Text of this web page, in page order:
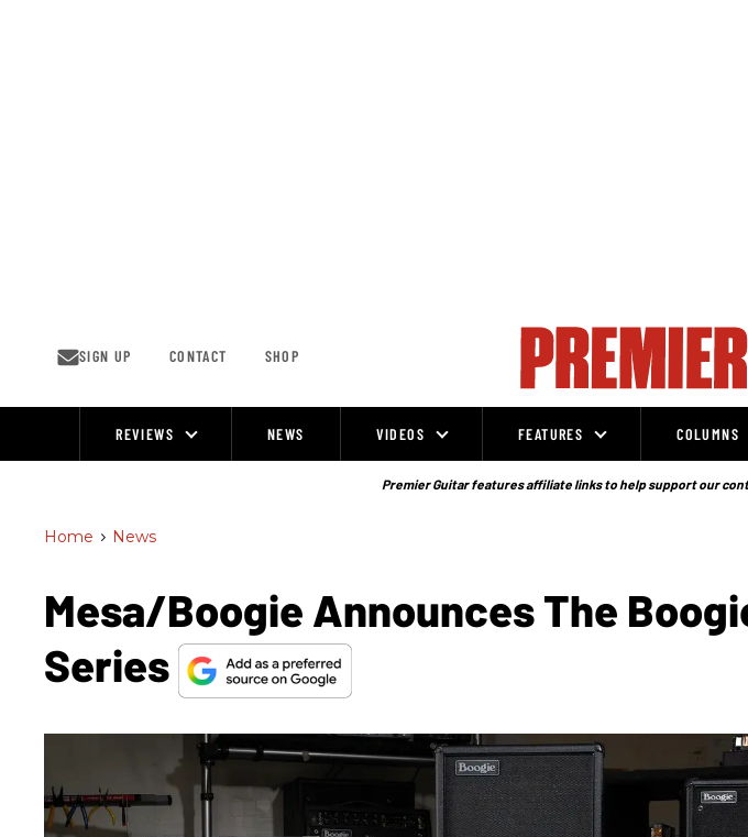
SIGN UP CONTACT SHOP
REVIEWS NEWS VIDEOS FEATURES COLUMNS
Premier Guitar features affiliate links to help support our
Home > News
Mesa/Boogie Announces The
Series